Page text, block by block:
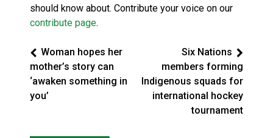
should know about. Contribute your voice on our
contribute page.
Woman hopes her
mother’s story can
‘awaken something in
you’
Six Nations
members forming
Indigenous squads for
international hockey
tournament